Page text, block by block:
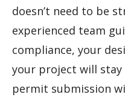
doesn’t need to be
experienced team
compliance, your
your project will stay
permit submission